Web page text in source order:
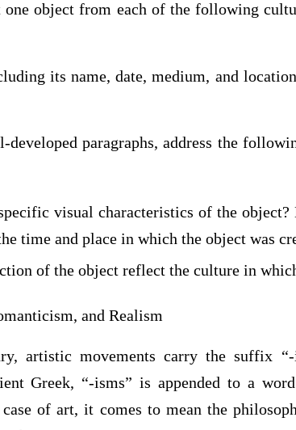
object from each of the following
its name, date, medium, and
paragraphs, address the
visual characteristics of the object?
time and place in which the object was
of the object reflect the culture in
and Realism
artistic movements carry the suffix
Greek, “-isms” is appended to a
of art, it comes to mean the